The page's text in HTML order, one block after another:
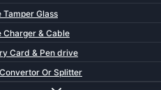
Tamper Glass
Charger & Cable
Card & Pen drive
Or Splitter